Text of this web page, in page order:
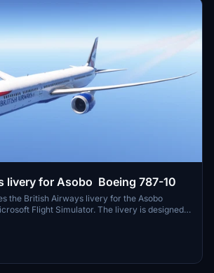
livery for Asobo Boeing 787-10
the British Airways livery for the Asobo
Flight Simulator. The livery is designed
It offers a detailed recreation of the British
Installation is done by placing the included
folder.